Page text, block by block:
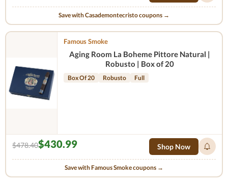
Save with Casademontecristo coupons →
Famous Smoke
Aging Room La Boheme Pittore Natural |
Robusto | Box of 20
Box Of 20 Robusto Full
$478.40$430.99 Shop Now
Save with Famous Smoke coupons →